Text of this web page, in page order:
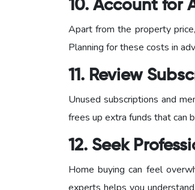
10. Account for
Apart from the property
Planning for these costs in
11. Review
Unused subscriptions and
frees up extra funds that can
12. Seek
Home buying can feel